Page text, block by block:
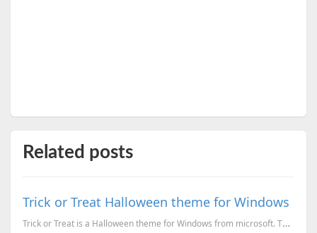
Related posts
Trick or Treat Halloween theme for Windows
Trick or Treat is a Halloween theme for Windows from microsoft. This theme have 5 wallpapers Dre...